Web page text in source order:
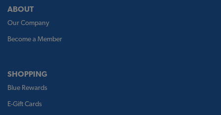
ABOUT
Our Company
Become a Member
SHOPPING
Blue Rewards
E-Gift Cards